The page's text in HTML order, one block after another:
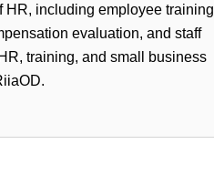
HR, including employee training
evaluation, and staff
training, and small business